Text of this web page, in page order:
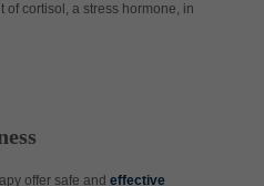
cortisol, a stress hormone, in
offer safe and effective